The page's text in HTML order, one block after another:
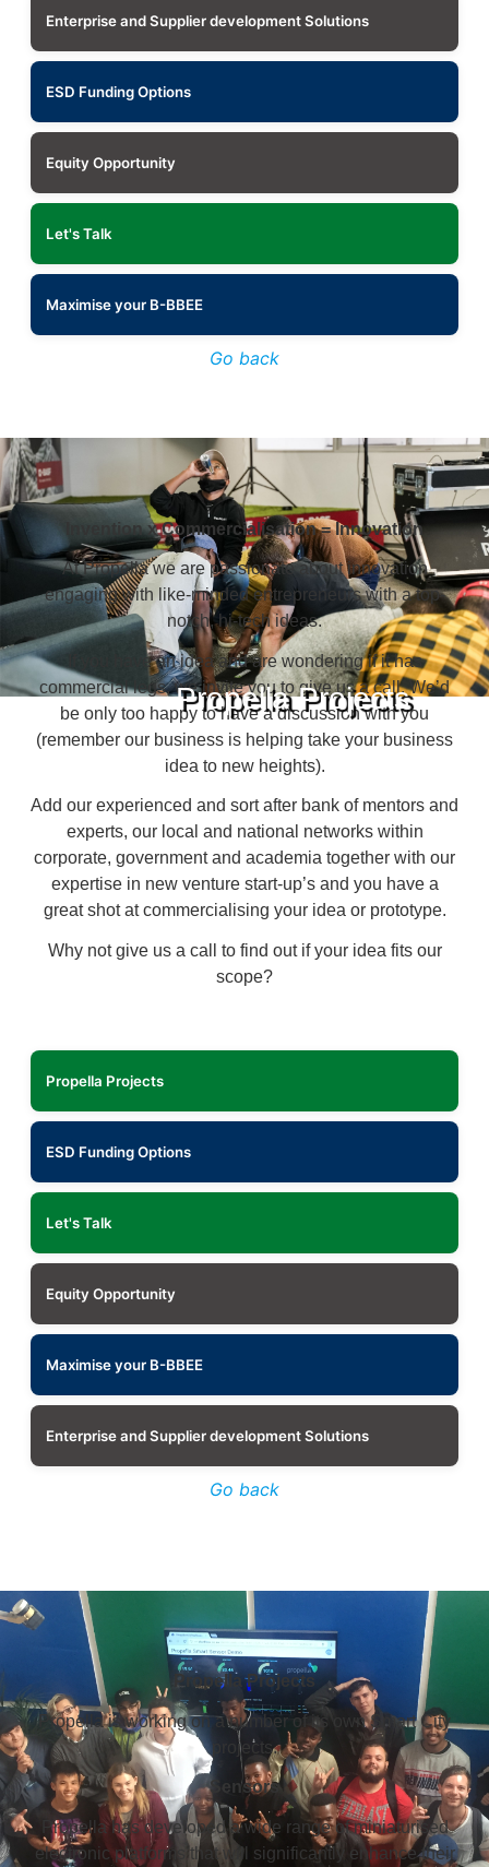
Enterprise and Supplier development Solutions
ESD Funding Options
Equity Opportunity
Let's Talk
Maximise your B-BBEE
Go back
Invention x Commercialisation = Innovation
At Propella we are passionate about innovation
engaging with like-minded entrepreneurs with a top-
notch, hi-tech ideas.
If you have an idea and are wondering if it has
commercial legs, we invite you to give us a call. We’d
be only too happy to have a discussion with you
(remember our business is helping take your business
idea to new heights).
Add our experienced and sort after bank of mentors and
experts, our local and national networks within
corporate, government and academia together with our
expertise in new venture start-up’s and you have a
great shot at commercialising your idea or prototype.
Why not give us a call to find out if your idea fits our
scope?
Propella Projects
ESD Funding Options
Let's Talk
Equity Opportunity
Maximise your B-BBEE
Enterprise and Supplier development Solutions
Go back
Propella Projects
Propella Projects
Propella is working on a number of its own Smart City
projects.
Sensors
Propella has developed a wide range of miniaturised
electronic platforms that will significantly enhance their